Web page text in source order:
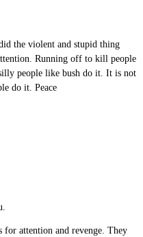
the violent and stupid thing
Running off to kill people
people like bush do it. It is not
do it. Peace
for attention and revenge. They